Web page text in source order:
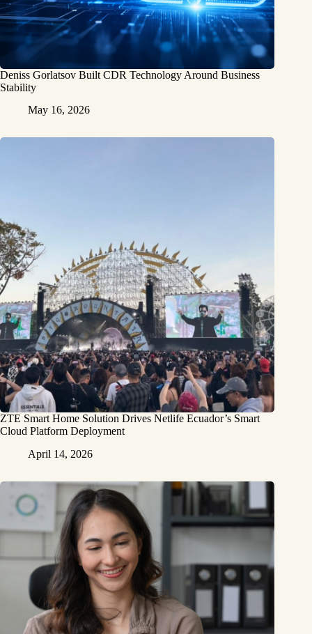
Deniss Gorlatsov Built CDR Technology Around Business
Stability
May 16, 2026
ZTE Smart Home Solution Drives Netlife Ecuador’s Smart
Cloud Platform Deployment
April 14, 2026